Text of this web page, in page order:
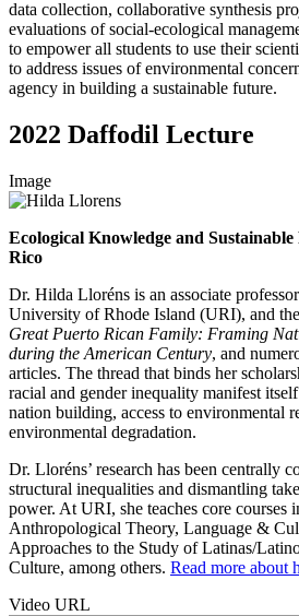
data collection, collaborative synthesis
evaluations of social-ecological
to empower all students to use their
to address issues of environmental
agency in building a sustainable future.
2022 Daffodil Lecture
Image
Ecological Knowledge and
Rico
Dr. Hilda Lloréns is an associate
University of Rhode Island (URI), and
Great Puerto Rican Family: Framing
during the American Century, and
articles. The thread that binds her
racial and gender inequality manifest
nation building, access to environmental
environmental degradation.
Dr. Lloréns’ research has been centrally
structural inequalities and dismantling
power. At URI, she teaches core courses
Anthropological Theory, Language &
Approaches to the Study of Latinas/
Culture, among others. Read more about
Video URL